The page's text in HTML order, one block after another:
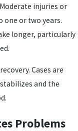
injuries or
one or two years.
longer, particularly
Cases are
and the
Problems